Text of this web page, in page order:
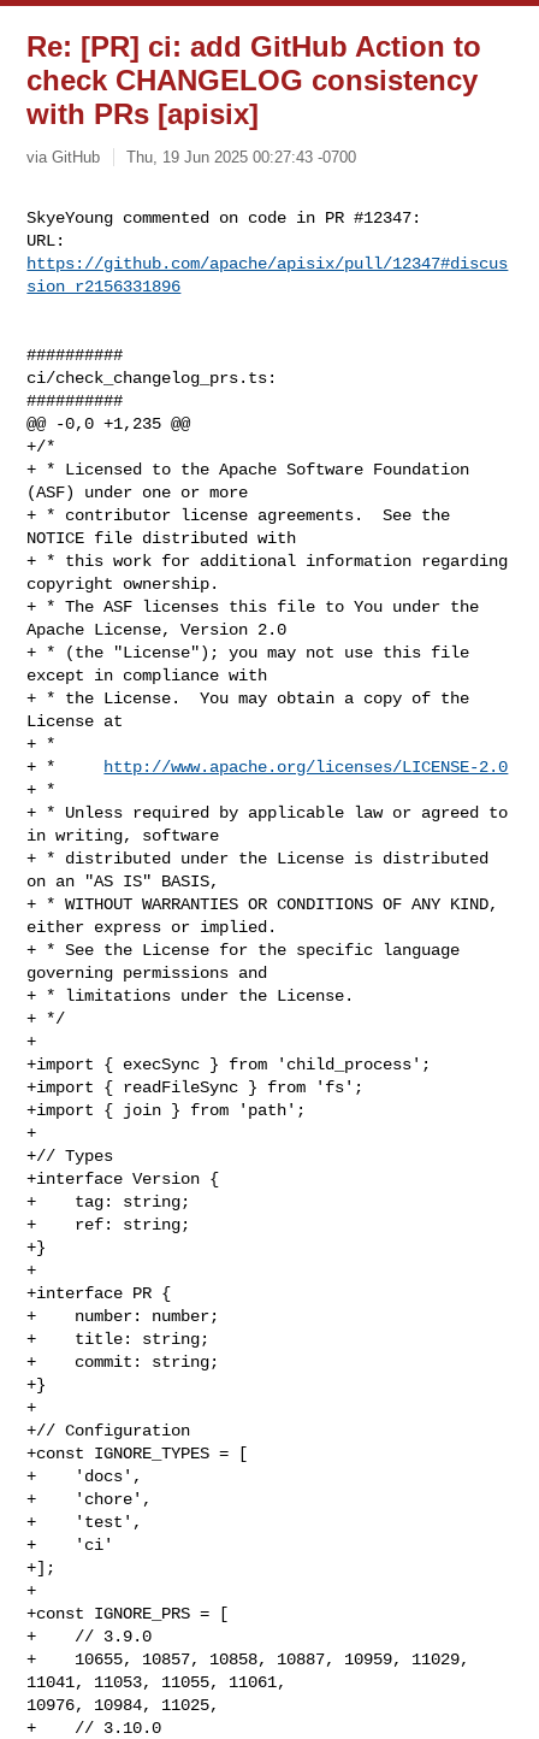
Re: [PR] ci: add GitHub Action to
check CHANGELOG consistency
with PRs [apisix]
via GitHub Thu, 19 Jun 2025 00:27:43 -0700
SkyeYoung commented on code in PR #12347:
https://github.com/apache/apisix/pull/12347#discus
sion_r2156331896
##########
ci/check_changelog_prs.ts:
##########
@@ -0,0 +1,235 @@
+/*
+ * Licensed to the Apache Software Foundation
(ASF) under one or more
+ * contributor license agreements.  See the
NOTICE file distributed with
+ * this work for additional information regarding
copyright ownership.
+ * The ASF licenses this file to You under the
Apache License, Version 2.0
+ * (the "License"); you may not use this file
except in compliance with
+ * the License.  You may obtain a copy of the
License at
+ *
+ *
http://www.apache.org/licenses/LICENSE-2.0
+ *
+ * Unless required by applicable law or agreed to
in writing, software
+ * distributed under the License is distributed
on an "AS IS" BASIS,
+ * WITHOUT WARRANTIES OR CONDITIONS OF ANY KIND,
either express or implied.
+ * See the License for the specific language
governing permissions and
+ * limitations under the License.
+ */
+
+import { execSync } from 'child_process';
+import { readFileSync } from 'fs';
+import { join } from 'path';
+
+// Types
+interface Version {
+    tag: string;
+    ref: string;
+}
+
+interface PR {
+    number: number;
+    title: string;
+    commit: string;
+}
+
+// Configuration
+const IGNORE_TYPES = [
+    'docs',
+    'chore',
+    'test',
+    'ci'
+];
+
+const IGNORE_PRS = [
+    // 3.9.0
+    10655, 10857, 10858, 10887, 10959, 11029,
11041, 11053, 11055, 11061,
10976, 10984, 11025,
+    // 3.10.0